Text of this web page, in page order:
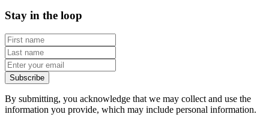
Stay in the loop
Subscribe
By submitting, you acknowledge that we may collect and use the
information you provide, which may include personal information.